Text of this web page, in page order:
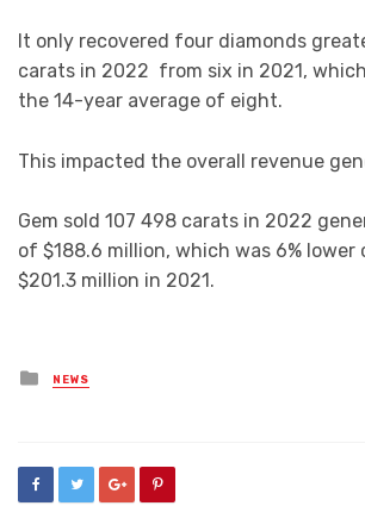
It only recovered four diamonds
carats in 2022 from six in 2021,
the 14-year average of eight.
This impacted the overall revenue
Gem sold 107 498 carats in 2022
of $188.6 million, which was 6% lower
$201.3 million in 2021.
Posted
in
NEWS